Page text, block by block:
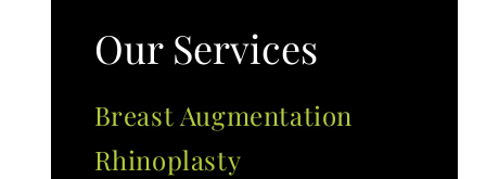
Our Services
Breast Augmentation
Rhinoplasty